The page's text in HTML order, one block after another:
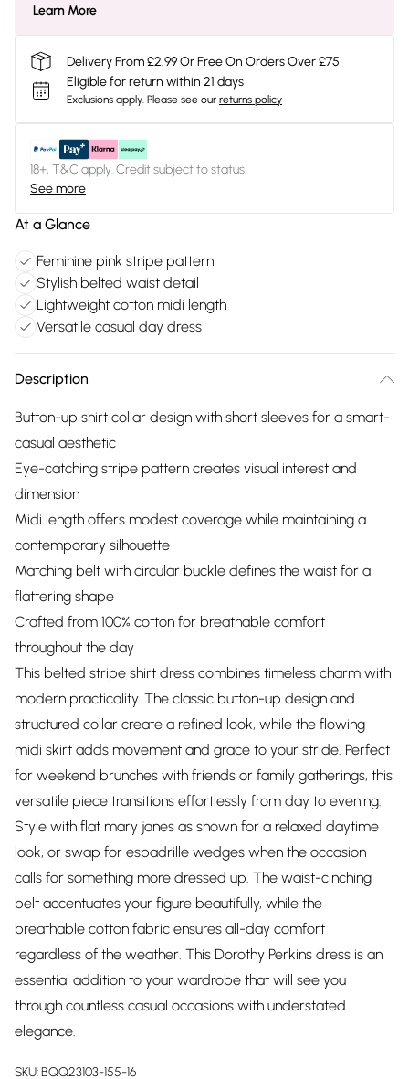
Learn More
Delivery From £2.99 Or Free On Orders Over £75
Eligible for return within 21 days
Exclusions apply. Please see our returns policy
18+, T&C apply. Credit subject to status.
See more
At a Glance
Feminine pink stripe pattern
Stylish belted waist detail
Lightweight cotton midi length
Versatile casual day dress
Description
Button-up shirt collar design with short sleeves for a smart-
casual aesthetic
Eye-catching stripe pattern creates visual interest and
dimension
Midi length offers modest coverage while maintaining a
contemporary silhouette
Matching belt with circular buckle defines the waist for a
flattering shape
Crafted from 100% cotton for breathable comfort
throughout the day
This belted stripe shirt dress combines timeless charm with
modern practicality. The classic button-up design and
structured collar create a refined look, while the flowing
midi skirt adds movement and grace to your stride. Perfect
for weekend brunches with friends or family gatherings, this
versatile piece transitions effortlessly from day to evening.
Style with flat mary janes as shown for a relaxed daytime
look, or swap for espadrille wedges when the occasion
calls for something more dressed up. The waist-cinching
belt accentuates your figure beautifully, while the
breathable cotton fabric ensures all-day comfort
regardless of the weather. This Dorothy Perkins dress is an
essential addition to your wardrobe that will see you
through countless casual occasions with understated
elegance.
SKU:BQQ23103-155-16